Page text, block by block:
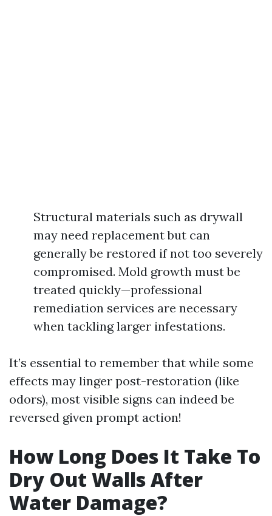
Structural materials such as drywall
may need replacement but can
generally be restored if not too severely
compromised. Mold growth must be
treated quickly—professional
remediation services are necessary
when tackling larger infestations.
It’s essential to remember that while some
effects may linger post-restoration (like
odors), most visible signs can indeed be
reversed given prompt action!
How Long Does It Take To
Dry Out Walls After
Water Damage?